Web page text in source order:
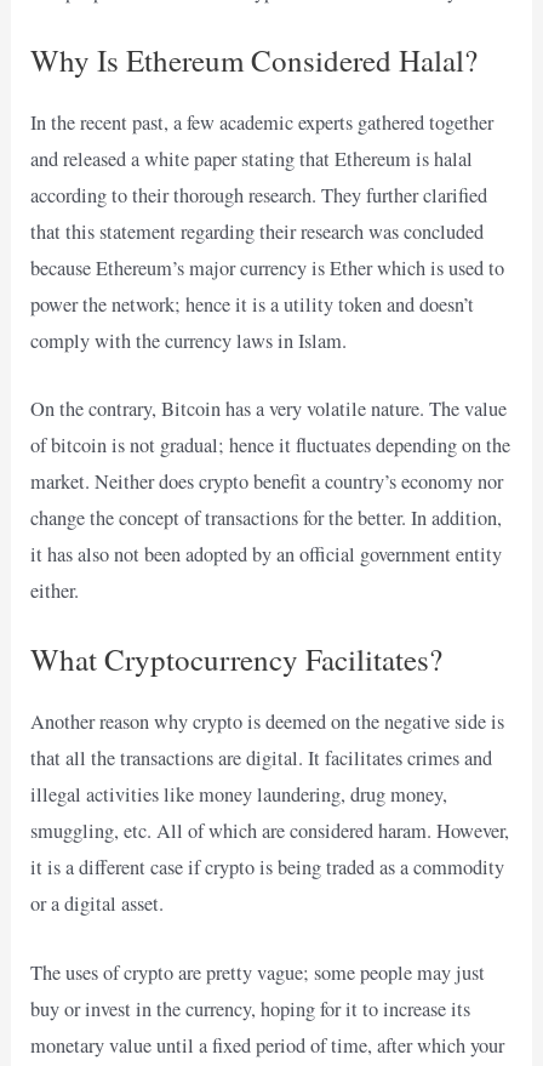
Why Is Ethereum Considered Halal?
In the recent past, a few academic experts gathered together
and releaseda white paperstating that Ethereum is halal
according to their thorough research. They further clarified
that this statement regarding their research was concluded
because Ethereum’s major currency is Ether which is used to
power the network; hence it is a utility token and doesn’t
comply with the currency laws in Islam.
On the contrary, Bitcoin has a very volatile nature. The value
of bitcoin is not gradual; hence it fluctuates depending on the
market. Neither does crypto benefit a country’s economy nor
change the concept of transactions for the better. In addition,
it has also not been adopted by an official government entity
either.
What Cryptocurrency Facilitates?
Another reason why crypto is deemed on the negative side is
that all the transactions are digital. It facilitates crimes and
illegal activities like money laundering, drug money,
smuggling, etc. All of which are considered haram. However,
it is a different case if crypto is being traded as a commodity
or a digital asset.
The uses of crypto are pretty vague; some people may just
buy or invest in the currency, hoping for it to increase its
monetary value until a fixed period of time, after which your